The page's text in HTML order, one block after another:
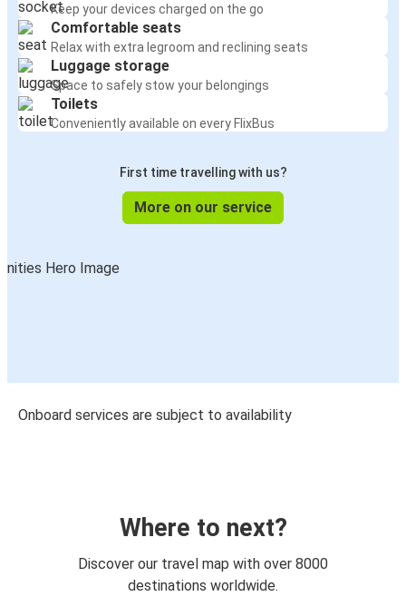
Keep your devices charged on the go
Comfortable seats
Relax with extra legroom and reclining seats
Luggage storage
Space to safely stow your belongings
Toilets
Conveniently available on every FlixBus
First time travelling with us?
More on our service
Onboard services are subject to availability
Where to next?
Discover our travel map with over 8000
destinations worldwide.